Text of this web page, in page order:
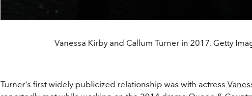
Vanessa Kirby and Callum Turner in 2017. Getty
Turner's first widely publicized relationship was with actress